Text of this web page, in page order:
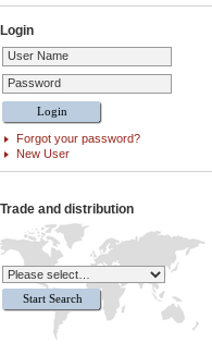
Login
User Name
Password
Forgot your password?
New User
Trade and distribution